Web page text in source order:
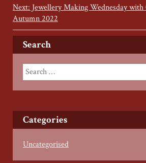
Next: Jewellery Making Wednesday
Autumn 2022
Search
Categories
Uncategorised